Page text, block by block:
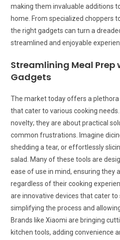
making them invaluable additions
home. From specialized choppers
the right gadgets can turn a
streamlined and enjoyable
Streamlining Meal
Gadgets
The market today offers a
that cater to various cooking
novelty; they are about practical
common frustrations. Imagine
shedding a tear, or effortlessly
salad. Many of these tools are
ease of use in mind, ensuring they
regardless of their cooking
are innovative devices that cater to
simplifying the process and
Brands like Xiaomi are bringing
kitchen tools, adding convenience